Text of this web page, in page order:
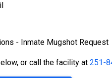
- Inmate Mugshot Request
or call the facility at 251-